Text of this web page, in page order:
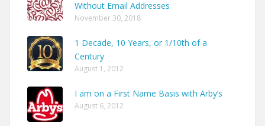
Without Email Addresses
November 30, 2018
1 Decade, 10 Years, or 1/10th of a
Century
August 1, 2012
I am on a First Name Basis with Arby’s
August 6, 2012